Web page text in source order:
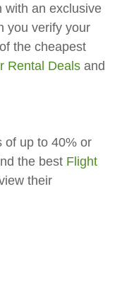
with an exclusive
you verify your
the cheapest
Rental Deals and
of up to 40% or
the best Flight
their